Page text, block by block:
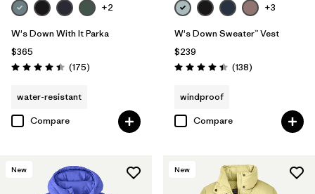
+2
W's Down With It Parka
$365
Rating: 4.4 / 5 (175Reviews
)
water-resistant
Compare
+3
W's Down Sweater™ Vest
$239
Rating: 4.4 / 5 (138Reviews
)
windproof
Compare
New New